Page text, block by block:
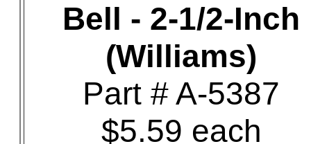
Bell - 2-1/2-Inch
(Williams)
Part # A-5387
$5.59 each